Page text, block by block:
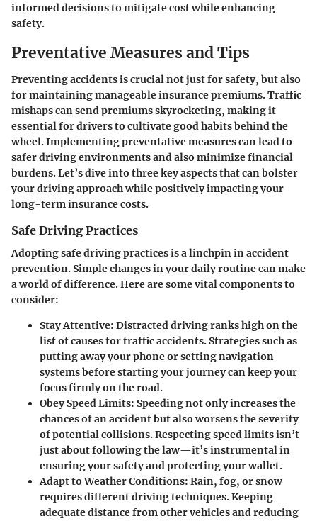
informed decisions to mitigate cost while enhancing
safety.
Preventative Measures and Tips
Preventing accidents is crucial not just for safety, but also
for maintaining manageable insurance premiums. Traffic
mishaps can send premiums skyrocketing, making it
essential for drivers to cultivate good habits behind the
wheel. Implementing preventative measures can lead to
safer driving environments and also minimize financial
burdens. Let’s dive into three key aspects that can bolster
your driving approach while positively impacting your
long-term insurance costs.
Safe Driving Practices
Adopting safe driving practices is a linchpin in accident
prevention. Simple changes in your daily routine can make
a world of difference. Here are some vital components to
consider:
Stay Attentive: Distracted driving ranks high on the
list of causes for traffic accidents. Strategies such as
putting away your phone or setting navigation
systems before starting your journey can keep your
focus firmly on the road.
Obey Speed Limits: Speeding not only increases the
chances of an accident but also worsens the severity
of potential collisions. Respecting speed limits isn’t
just about following the law—it’s instrumental in
ensuring your safety and protecting your wallet.
Adapt to Weather Conditions: Rain, fog, or snow
requires different driving techniques. Keeping
adequate distance from other vehicles and reducing